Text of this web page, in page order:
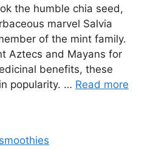
the humble chia seed,
marvel Salvia
of the mint family.
Aztecs and Mayans for
benefits, these
popularity. … Read more
smoothies